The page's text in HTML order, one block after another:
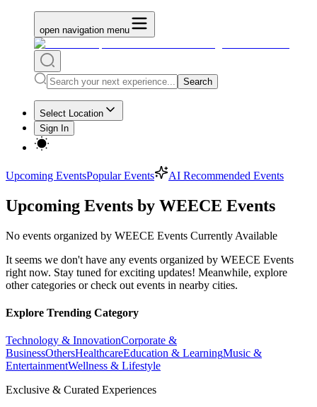
open navigation menu
Search
Select Location
Sign In
Upcoming EventsPopular Events AI Recommended Events
Upcoming Events by WEECE Events
No events organized by WEECE Events Currently Available
It seems we don't have any events organized by WEECE Events
right now. Stay tuned for exciting updates! Meanwhile, explore
other categories or check out events in nearby cities.
Explore Trending Category
Technology & InnovationCorporate &
BusinessOthersHealthcareEducation & LearningMusic &
EntertainmentWellness & Lifestyle
Exclusive & Curated Experiences